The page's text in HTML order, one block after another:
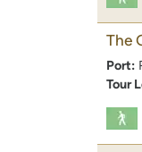
The
Port:
Tour